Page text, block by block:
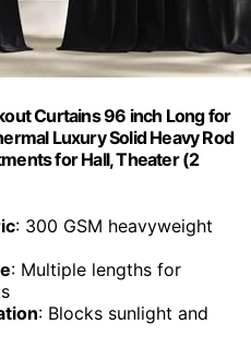
Curtains 96 inch Long for
Luxury Solid Heavy Rod
for Hall, Theater (2
: 300 GSM heavyweight
: Multiple lengths for
: Blocks sunlight and